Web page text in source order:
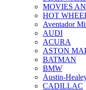
MOVIES
HOT
Aventador
AUDI
ACURA
ASTON
BATMAN
BMW
Austin-
CADILLAC